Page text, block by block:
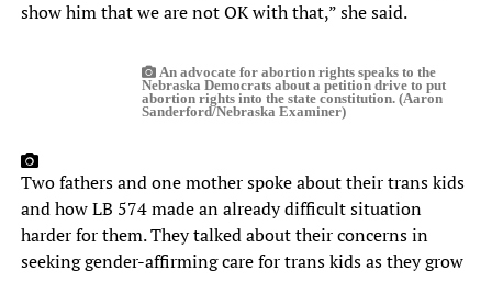
show him that we are not OK with that,” she said.
An advocate for abortion rights speaks to the
Nebraska Democrats about a petition drive to put
abortion rights into the state constitution. (Aaron
Sanderford/Nebraska Examiner)
Two fathers and one mother spoke about their trans kids
and how LB 574 made an already difficult situation
harder for them. They talked about their concerns in
seeking gender-affirming care for trans kids as they grow